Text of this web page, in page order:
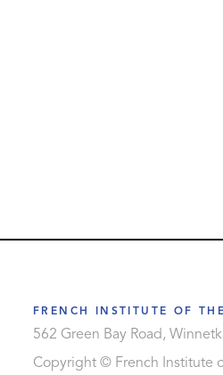
FRENCH INSTITUTE OF
562 Green Bay Road,
Copyright © French Institute